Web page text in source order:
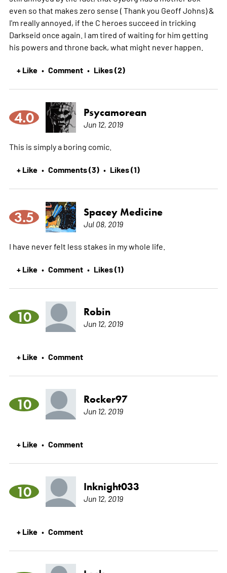
even so that makes zero sense ( Thank you Geoff Johns) &
I'm really annoyed, if the C heroes succeed in tricking
Darkseid once again. I am tired of waiting for him getting
his powers and throne back, what might never happen.
+ Like • Comment • Likes (2)
4.0 Psycamorean
Jun 12, 2019
This is simply a boring comic.
+ Like • Comments (3) • Likes (1)
3.5 Spacey Medicine
Jul 08, 2019
I have never felt less stakes in my whole life.
+ Like • Comment • Likes (1)
10 Robin
Jun 12, 2019
+ Like • Comment
10 Rocker97
Jun 12, 2019
+ Like • Comment
10 Inknight033
Jun 12, 2019
+ Like • Comment